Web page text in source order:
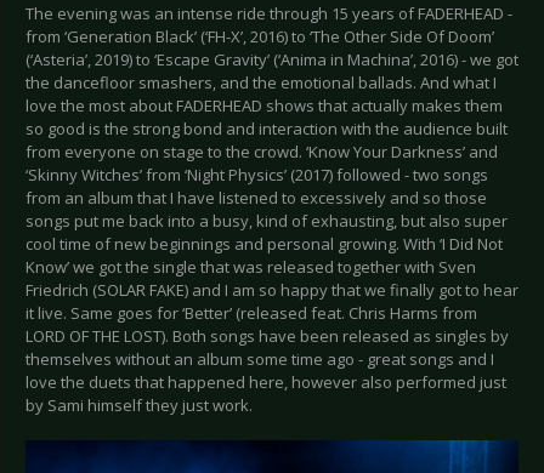
The evening was an intense ride through 15 years of FADERHEAD -
from ‘Generation Black’ (‘FH-X’, 2016) to ‘The Other Side Of Doom’
(‘Asteria’, 2019) to ‘Escape Gravity’ (‘Anima in Machina’, 2016) - we got
the dancefloor smashers, and the emotional ballads. And what I
love the most about FADERHEAD shows that actually makes them
so good is the strong bond and interaction with the audience built
from everyone on stage to the crowd. ‘Know Your Darkness’ and
‘Skinny Witches’ from ‘Night Physics’ (2017) followed - two songs
from an album that I have listened to excessively and so those
songs put me back into a busy, kind of exhausting, but also super
cool time of new beginnings and personal growing. With ‘I Did Not
Know’ we got the single that was released together with Sven
Friedrich (SOLAR FAKE) and I am so happy that we finally got to hear
it live. Same goes for ‘Better’ (released feat. Chris Harms from
LORD OF THE LOST). Both songs have been released as singles by
themselves without an album some time ago - great songs and I
love the duets that happened here, however also performed just
by Sami himself they just work.